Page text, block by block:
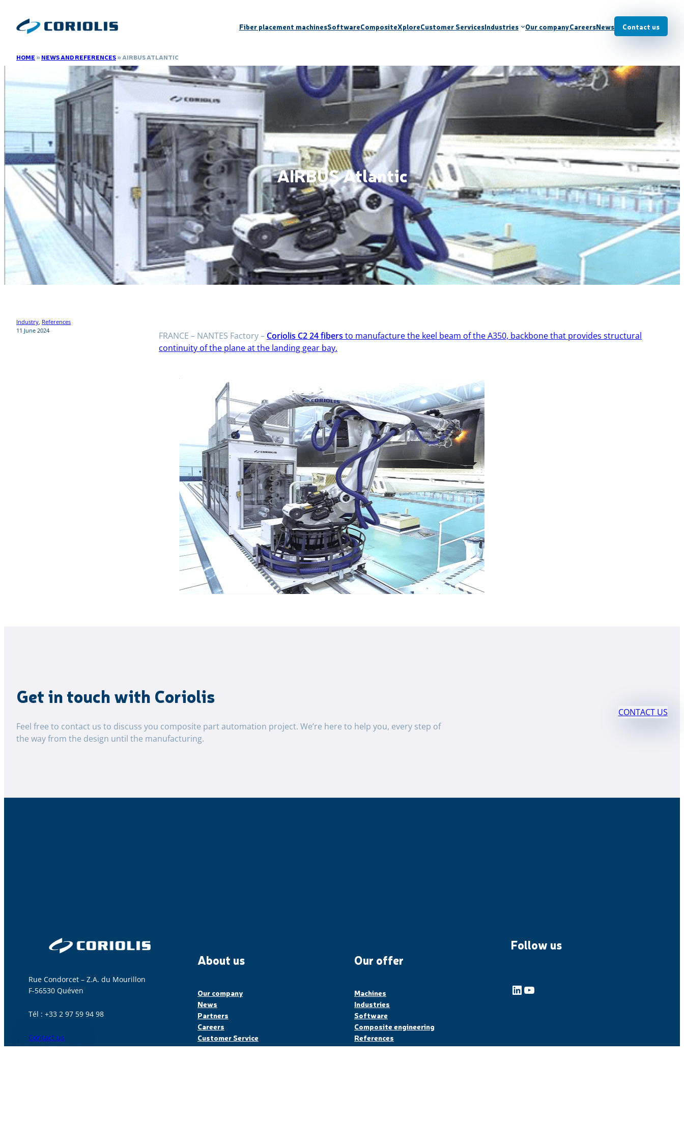
Fiber placement machinesSoftwareCompositeXploreCustomer ServicesIndustries Our companyCareersNews Contact us
HOME »NEWS AND REFERENCES»AIRBUS ATLANTIC
AIRBUS Atlantic
Industry, References
11 June 2024
FRANCE – NANTES Factory – Coriolis C2 24 fibers to manufacture the keel beam of the A350, backbone that provides structural
continuity of the plane at the landing gear bay.
Get in touch with Coriolis
Feel free to contact us to discuss you composite part automation project. We’re here to help you, every step of
the way from the design until the manufacturing.
CONTACT US
Rue Condorcet – Z.A. du Mourillon
F-56530 Quéven
Tél : +33 2 97 59 94 98
Contact us
About us
Our company
News
Partners
Careers
Customer Service
Our offer
Machines
Industries
Software
Composite engineering
References
Follow us
LinkedIn YouTube